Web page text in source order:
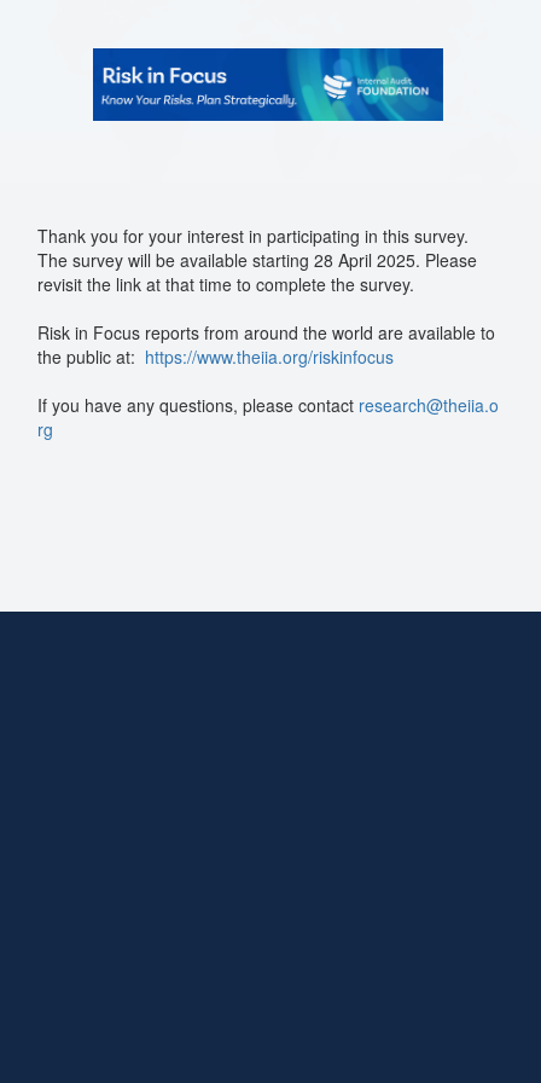
Thank you for your interest in participating in this survey.
The survey will be available starting 28 April 2025. Please
revisit the link at that time to complete the survey.
Risk in Focus reports from around the world are available to
the public at: https://www.theiia.org/riskinfocus
If you have any questions, please contact research@theiia.o
rg